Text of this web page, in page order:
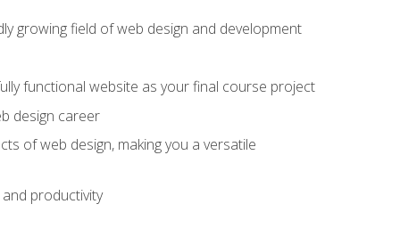
growing field of web design and development
functional website as your final course project
design career
of web design, making you a versatile
productivity